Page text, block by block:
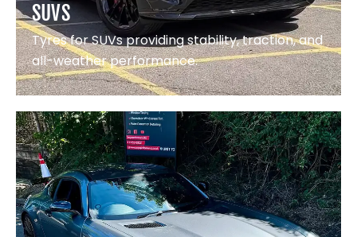
SUVS
Tyres for SUVs providing stability, traction, and
all-weather performance.